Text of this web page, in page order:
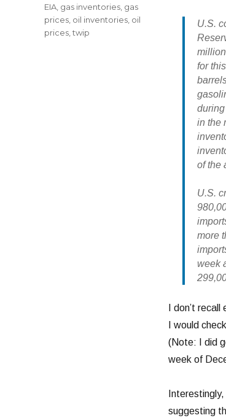
U.S.
for
in the
of the
U.S.
more
week
I don’t
I would
(Note: I did
week of
suggesting
Tags
EIA gas inventories gas
prices oil inventories oil
prices twip